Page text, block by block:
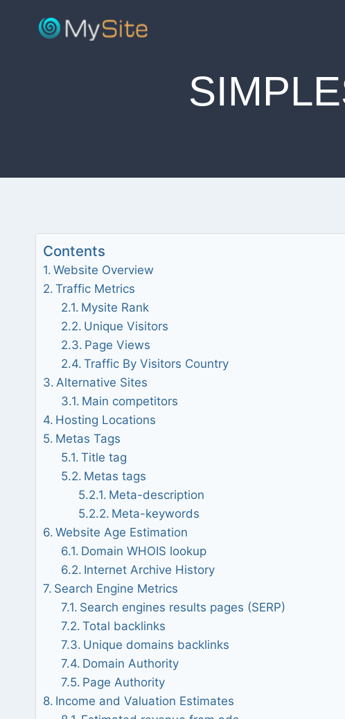
Contents
Website Overview
Traffic Metrics
Mysite Rank
Unique Visitors
Page Views
Traffic By Visitors Country
Alternative Sites
Main competitors
Hosting Locations
Metas Tags
Title tag
Metas tags
Meta-description
Meta-keywords
Website Age Estimation
Domain WHOIS lookup
Internet Archive History
Search Engine Metrics
Search engines results pages (SERP)
Total backlinks
Unique domains backlinks
Domain Authority
Page Authority
Income and Valuation Estimates